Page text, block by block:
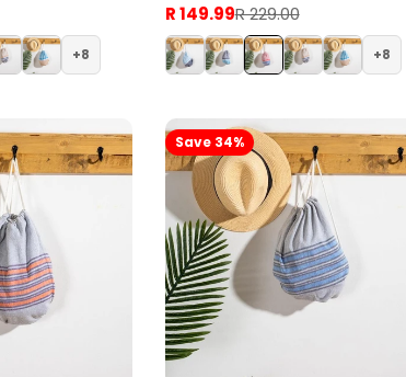
8
Sale
price
R 149.99
Regular
price
R 229.00
8
Save 34%